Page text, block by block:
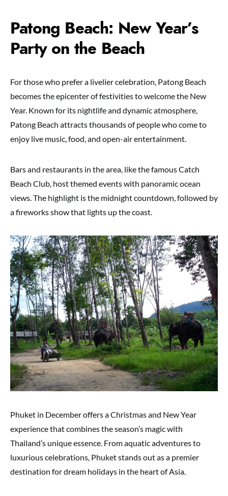
Patong Beach: New Year’s
Party on the Beach
For those who prefer a livelier celebration, Patong Beach
becomes the epicenter of festivities to welcome the New
Year. Known for its nightlife and dynamic atmosphere,
Patong Beach attracts thousands of people who come to
enjoy live music, food, and open-air entertainment.
Bars and restaurants in the area, like the famous Catch
Beach Club, host themed events with panoramic ocean
views. The highlight is the midnight countdown, followed by
a fireworks show that lights up the coast.
Phuket in December offers a Christmas and New Year
experience that combines the season’s magic with
Thailand’s unique essence. From aquatic adventures to
luxurious celebrations, Phuket stands out as a premier
destination for dream holidays in the heart of Asia.